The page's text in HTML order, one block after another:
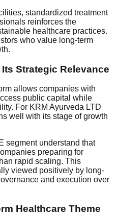
standardized treatment
reinforces the
healthcare practices.
who value long-term
Strategic Relevance
allows companies with
public capital while
For KRM Ayurveda LTD
well with its stage of growth
segment understand that
preparing for
rapid scaling. This
viewed positively by long-
and execution over
Healthcare Theme